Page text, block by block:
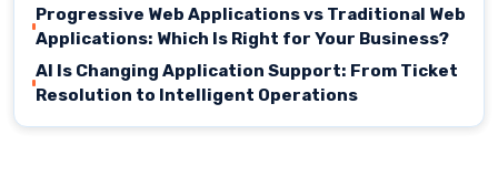
Progressive Web Applications vs Traditional Web
Applications: Which Is Right for Your Business?
AI Is Changing Application Support: From Ticket
Resolution to Intelligent Operations